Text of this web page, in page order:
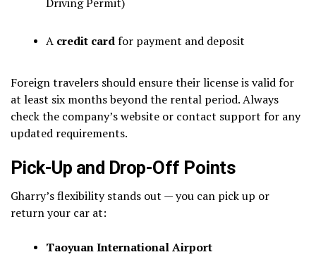
A credit cardfor payment and deposit
Foreign travelers should ensure their license is valid for
at least six months beyond the rental period. Always
check the company’s website or contact support for any
updated requirements.
Pick-Up and Drop-Off Points
Gharry’s flexibility stands out — you can pick up or
return your car at:
Taoyuan International Airport